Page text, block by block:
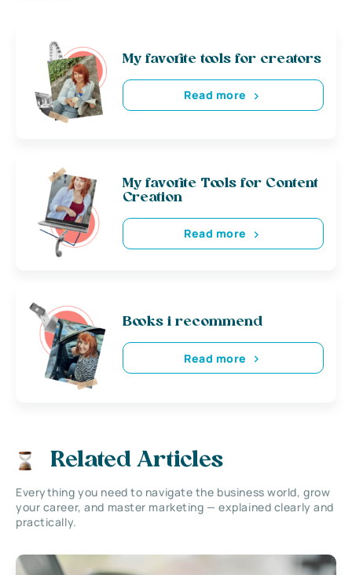
My favorite tools for creators
Read more
My favorite Tools for Content
Creation
Read more
Books i recommend
Read more
Related Articles
Everything you need to navigate the business world, grow
your career, and master marketing — explained clearly and
practically.